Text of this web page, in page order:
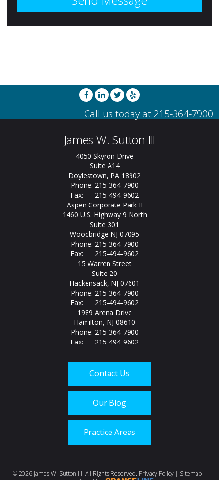
James W. Sutton III
4050 Skyron Drive
Suite A14
Doylestown, PA 18902
Phone: 215-364-7900
Fax: 215-494-9602
Aspen Corporate Park II
1460 U.S. Highway 9 North
Suite 301
Woodbridge NJ 07095
Phone: 215-364-7900
Fax: 215-494-9602
15 Warren Street
Suite 20
Hackensack, NJ 07601
Phone: 215-364-7900
Fax: 215-494-9602
1989 Arena Drive
Hamilton, NJ 08610
Phone: 215-364-7900
Fax: 215-494-9602
Contact Us
Our Blog
Practice Areas
©2026 James W. Sutton III. All Rights Reserved. Privacy Policy| Sitemap|